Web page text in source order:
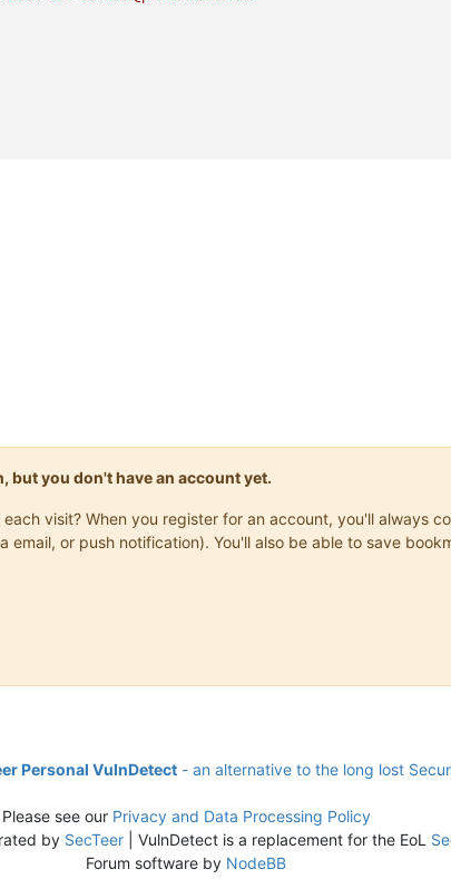
but you don't have an account yet.
visit? When you register for an account, you'll always
or push notification). You'll also be able to save
Personal VulnDetect - an alternative to the long lost
Please see our Privacy and Data Processing Policy
by SecTeer | VulnDetect is a replacement for the EoL
Forum software by NodeBB